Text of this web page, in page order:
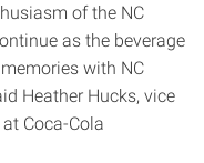
of the NC
as the beverage
with NC
Heather Hucks, vice
Coca-Cola